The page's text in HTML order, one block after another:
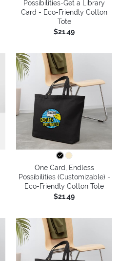
Possibilities-Get a Library
Card - Eco-Friendly Cotton
Tote
$21.49
One Card, Endless
Possibilities (Customizable) -
Eco-Friendly Cotton Tote
$21.49